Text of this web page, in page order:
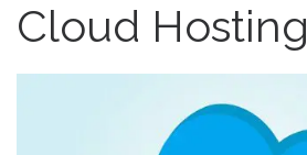
Cloud Hosting